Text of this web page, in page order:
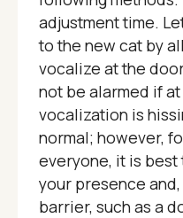
adjustment time.
to the new cat by
vocalize at the
not be alarmed if
vocalization is
normal; however,
everyone, it is
your presence
barrier, such as a